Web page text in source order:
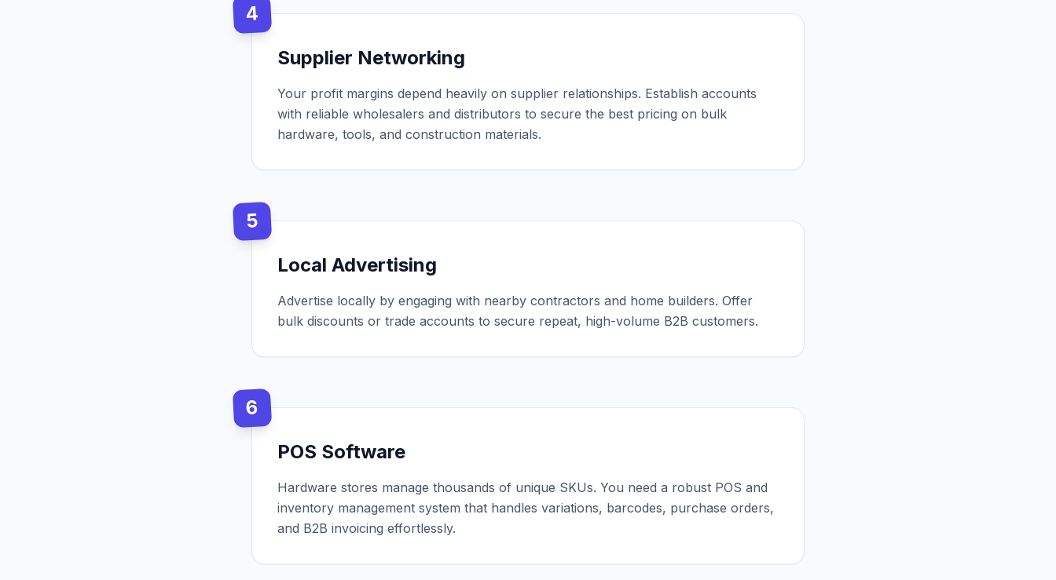
4
Supplier Networking
Your profit margins depend heavily on supplier relationships. Establish accounts
with reliable wholesalers and distributors to secure the best pricing on bulk
hardware, tools, and construction materials.
5
Local Advertising
Advertise locally by engaging with nearby contractors and home builders. Offer
bulk discounts or trade accounts to secure repeat, high-volume B2B customers.
6
POS Software
Hardware stores manage thousands of unique SKUs. You need a robust POS and
inventory management system that handles variations, barcodes, purchase orders,
and B2B invoicing effortlessly.